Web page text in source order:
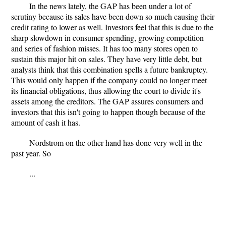
In the news lately, the GAP has been under a lot of
scrutiny because its sales have been down so much causing their
credit rating to lower as well. Investors feel that this is due to the
sharp slowdown in consumer spending, growing competition
and series of fashion misses. It has too many stores open to
sustain this major hit on sales. They have very little debt, but
analysts think that this combination spells a future bankruptcy.
This would only happen if the company could no longer meet
its financial obligations, thus allowing the court to divide it's
assets among the creditors. The GAP assures consumers and
investors that this isn't going to happen though because of the
amount of cash it has.
Nordstrom on the other hand has done very well in the
past year. So
...